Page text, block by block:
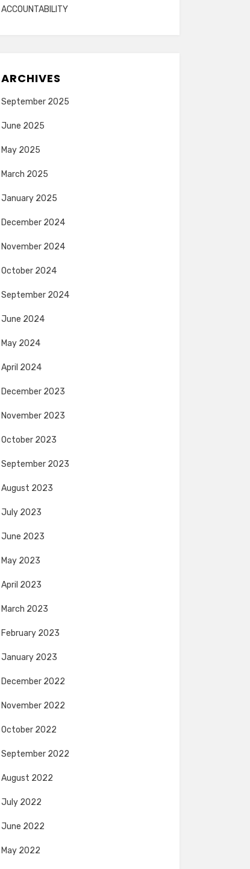
ACCOUNTABILITY
ARCHIVES
September 2025
June 2025
May 2025
March 2025
January 2025
December 2024
November 2024
October 2024
September 2024
June 2024
May 2024
April 2024
December 2023
November 2023
October 2023
September 2023
August 2023
July 2023
June 2023
May 2023
April 2023
March 2023
February 2023
January 2023
December 2022
November 2022
October 2022
September 2022
August 2022
July 2022
June 2022
May 2022